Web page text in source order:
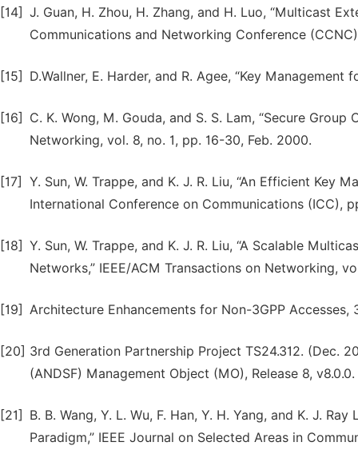
[14] J. Guan, H. Zhou, H. Zhang, and H. Luo, “Multicast
Communications and Networking Conference
[15] D.Wallner, E. Harder, and R. Agee, “Key
[16]
C. K. Wong, M. Gouda, and S. S. Lam, “Secure
Networking, vol. 8, no. 1, pp. 16-30, Feb. 2000.
[17]
Y. Sun, W. Trappe, and K. J. R. Liu, “An Efficient Key
International Conference on Communications (ICC),
[18] Y. Sun, W. Trappe, and K. J. R. Liu, “A Scalable
Networks,” IEEE/ACM Transactions on Networking,
[19] Architecture Enhancements for Non-3GPP
[20] 3rd Generation Partnership Project TS24.312. (Dec.
(ANDSF) Management Object (MO), Release 8, v8.0.0.
[21]
B. B. Wang, Y. L. Wu, F. Han, Y. H. Yang, and K. J.
Paradigm,” IEEE Journal on Selected Areas in